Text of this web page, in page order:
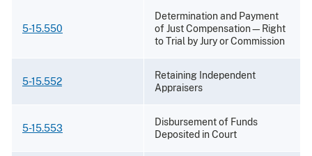
5-15.550
Determination and Payment
of Just Compensation—Right
to Trial by Jury or Commission
5-15.552
Retaining Independent
Appraisers
5-15.553
Disbursement of Funds
Deposited in Court